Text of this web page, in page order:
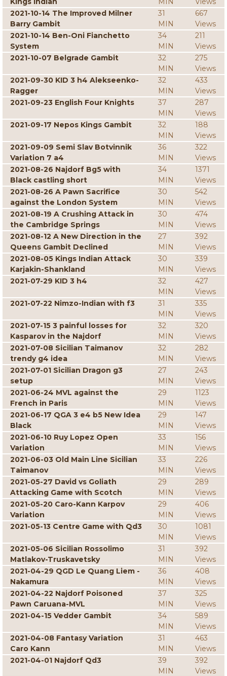
2021-10-14 The Improved Milner
Barry Gambit
31
MIN
667
Views
2021-10-14 Ben-Oni Fianchetto
System
34
MIN
211
Views
2021-10-07 Belgrade Gambit
32
MIN
275
Views
2021-09-30 KID 3 h4 Alekseenko-
Ragger
32
MIN
433
Views
2021-09-23 English Four Knights
37
MIN
287
Views
2021-09-17 Nepos Kings Gambit
32
MIN
188
Views
2021-09-09 Semi Slav Botvinnik
Variation 7 a4
36
MIN
322
Views
2021-08-26 Najdorf Bg5 with
Black castling short
34
MIN
1371
Views
2021-08-26 A Pawn Sacrifice
against the London System
30
MIN
542
Views
2021-08-19 A Crushing Attack in
the Cambridge Springs
30
MIN
474
Views
2021-08-12 A New Direction in the
Queens Gambit Declined
27
MIN
392
Views
2021-08-05 Kings Indian Attack
Karjakin-Shankland
30
MIN
339
Views
2021-07-29 KID 3 h4
32
MIN
427
Views
2021-07-22 Nimzo-Indian with f3
31
MIN
335
Views
2021-07-15 3 painful losses for
Kasparov in the Najdorf
32
MIN
320
Views
2021-07-08 Sicilian Taimanov
trendy g4 idea
32
MIN
282
Views
2021-07-01 Sicilian Dragon g3
setup
27
MIN
243
Views
2021-06-24 MVL against the
French in Paris
29
MIN
1123
Views
2021-06-17 QGA 3 e4 b5 New Idea
Black
29
MIN
147
Views
2021-06-10 Ruy Lopez Open
Variation
33
MIN
156
Views
2021-06-03 Old Main Line Sicilian
Taimanov
33
MIN
226
Views
2021-05-27 David vs Goliath
Attacking Game with Scotch
29
MIN
289
Views
2021-05-20 Caro-Kann Karpov
Variation
29
MIN
406
Views
2021-05-13 Centre Game with Qd3
30
MIN
1081
Views
2021-05-06 Sicilian Rossolimo
Matlakov-Truskavetsky
31
MIN
392
Views
2021-04-29 QGD Le Quang Liem -
Nakamura
36
MIN
408
Views
2021-04-22 Najdorf Poisoned
Pawn Caruana-MVL
37
MIN
325
Views
2021-04-15 Vedder Gambit
34
MIN
589
Views
2021-04-08 Fantasy Variation
Caro Kann
31
MIN
463
Views
2021-04-01 Najdorf Qd3
39
MIN
392
Views